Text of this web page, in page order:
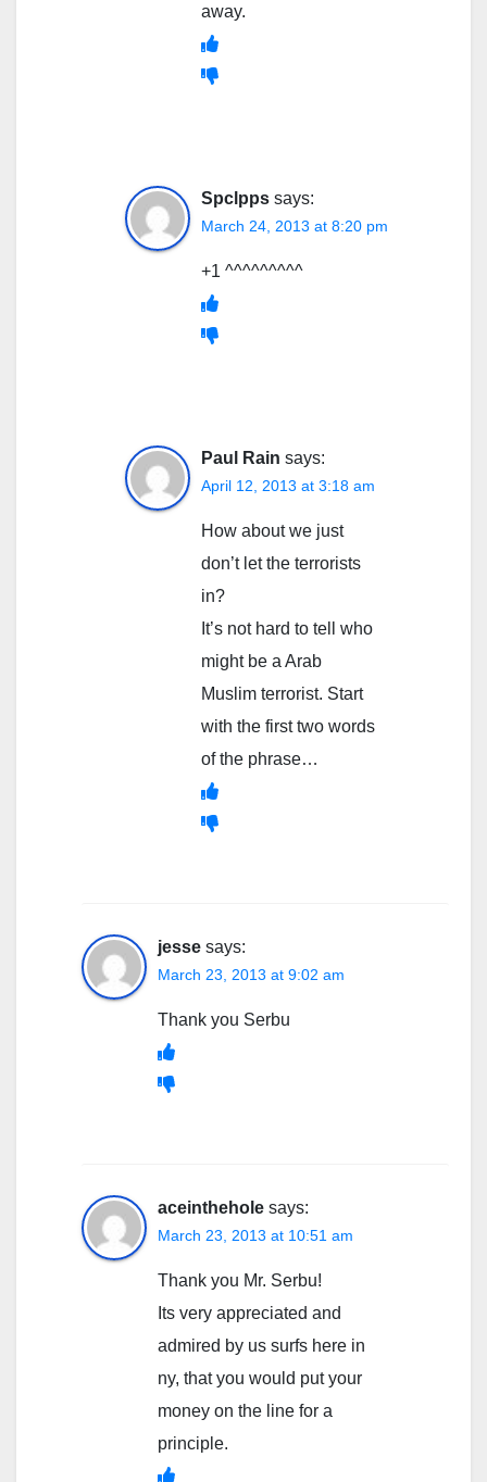
away.
Spclpps says:
March 24, 2013 at 8:20 pm
+1 ^^^^^^^^^
Paul Rain says:
April 12, 2013 at 3:18 am
How about we just
don’t let the terrorists
in?
It’s not hard to tell who
might be a Arab
Muslim terrorist. Start
with the first two words
of the phrase…
jesse says:
March 23, 2013 at 9:02 am
Thank you Serbu
aceinthehole says:
March 23, 2013 at 10:51 am
Thank you Mr. Serbu!
Its very appreciated and
admired by us surfs here in
ny, that you would put your
money on the line for a
principle.